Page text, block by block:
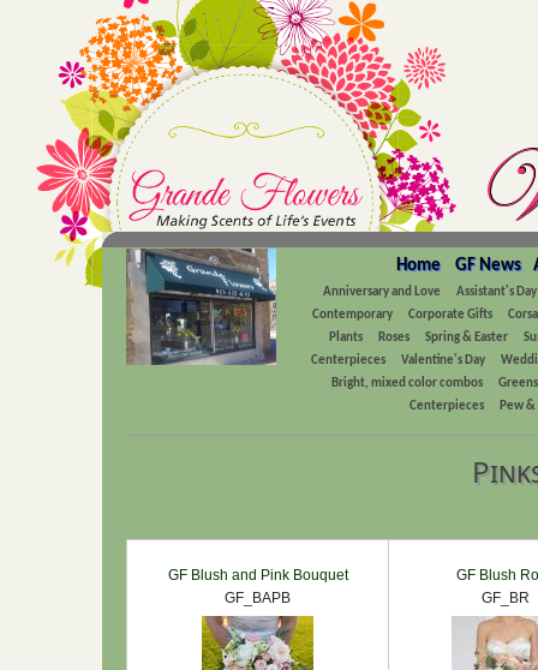
GF News
Home
Anniversary and Love
Assistant's Day
Contemporary
Corporate Gifts
Plants
Roses Spring & Easter
Centerpieces
Valentine's Day
Bright, mixed color combos
Greens
Centerpieces
Pew
GF Blush and Pink Bouquet
GF_BAPB
GF Blush
GF_BR